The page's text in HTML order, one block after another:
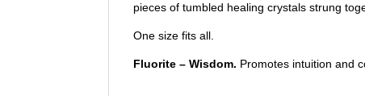
pieces of tumbled healing crystals strung
One size fits all.
Fluorite – Wisdom. Promotes intuition and